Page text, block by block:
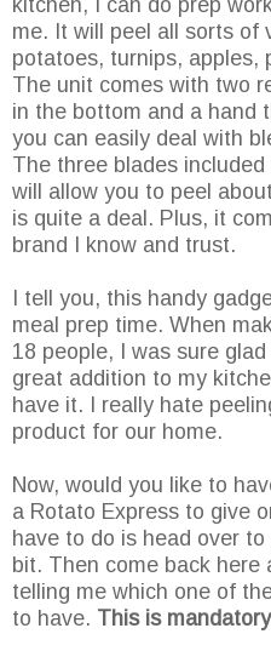
kitchen, I can do prep
me. It will peel all sorts of
potatoes, turnips, apples,
The unit comes with two
in the bottom and a hand
you can easily deal with
The three blades
will allow you to peel
is quite a deal. Plus, it
brand I know and trust.
I tell you, this handy
meal prep time. When
18 people, I was sure
great addition to my
have it. I really hate
product for our home.
Now, would you like to
a Rotato Express to give
have to do is head over to
bit. Then come back here
telling me which one of
to have. This is